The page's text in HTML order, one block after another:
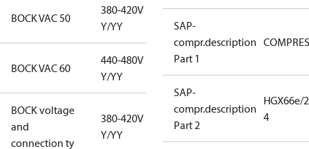
BOCK VAC 50
380-420V
Y/YY
BOCK VAC 60
440-480V
Y/YY
BOCK voltage
and
connection ty
380-420V
Y/YY
SAP-
compr.description
Part 1
SAP-
compr.description
Part 2
HGX66e/
4